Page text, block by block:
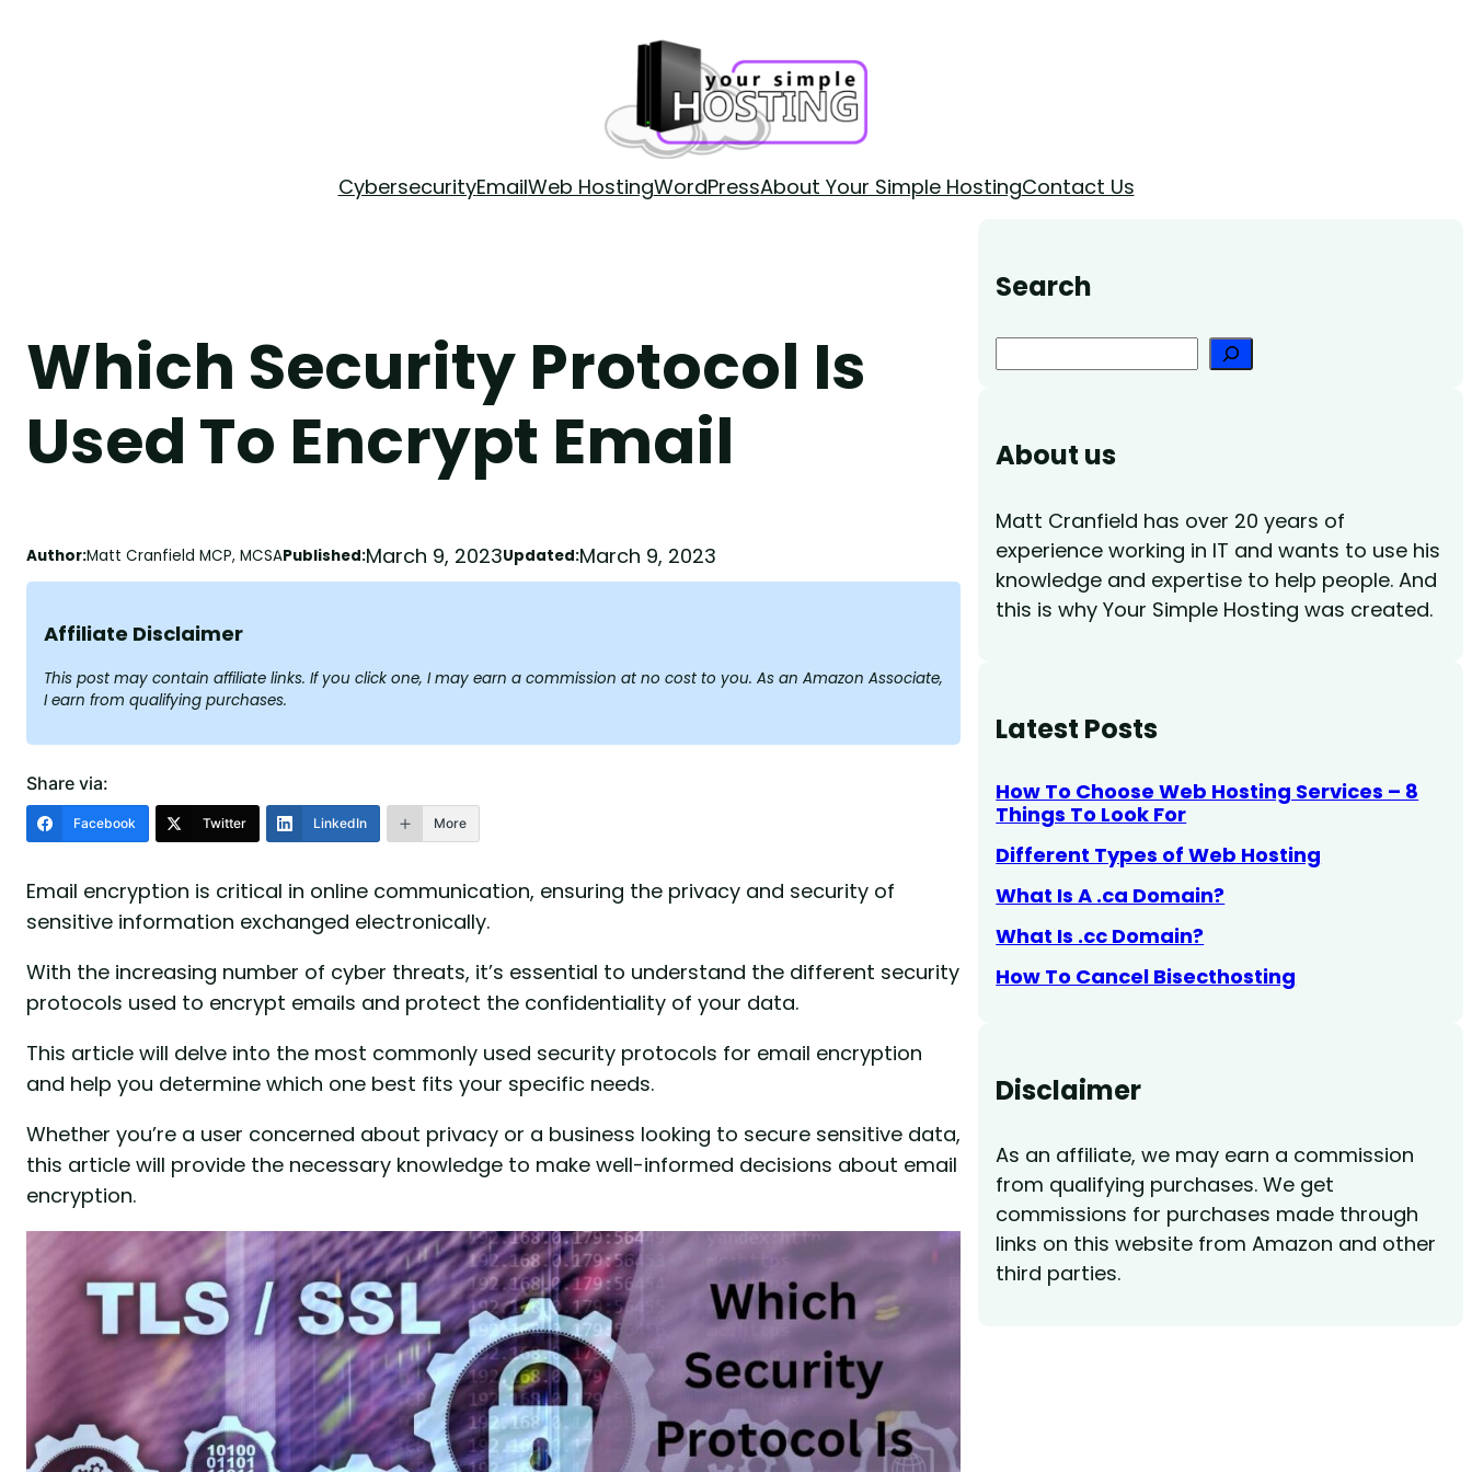
CybersecurityEmailWeb HostingWordPressAbout Your Simple HostingContact Us
Which Security Protocol Is
Used To Encrypt Email
Author:Matt Cranfield MCP, MCSAPublished:March 9, 2023Updated:March 9, 2023
Affiliate Disclaimer
This post may contain affiliate links. If you click one, I may earn a commission at no cost to you. As an Amazon Associate,
I earn from qualifying purchases.
Share via:
Facebook Twitter LinkedIn More
Email encryption is critical in online communication, ensuring the privacy and security of
sensitive information exchanged electronically.
With the increasing number of cyber threats, it’s essential to understand the different security
protocols used to encrypt emails and protect the confidentiality of your data.
This article will delve into the most commonly used security protocols for email encryption
and help you determine which one best fits your specific needs.
Whether you’re a user concerned about privacy or a business looking to secure sensitive data,
this article will provide the necessary knowledge to make well-informed decisions about email
encryption.
Search
About us
Matt Cranfield has over 20 years of
experience working in IT and wants to use his
knowledge and expertise to help people. And
this is why Your Simple Hosting was created.
Latest Posts
How To Choose Web Hosting Services – 8
Things To Look For
Different Types of Web Hosting
What Is A .ca Domain?
What Is .cc Domain?
How To Cancel Bisecthosting
Disclaimer
As an affiliate, we may earn a commission
from qualifying purchases. We get
commissions for purchases made through
links on this website from Amazon and other
third parties.